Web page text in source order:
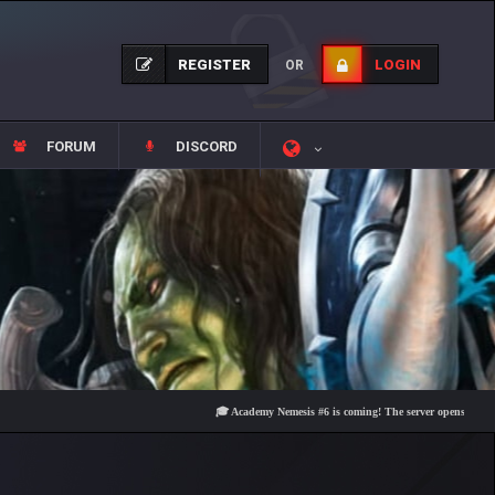
REGISTER OR LOGIN
FORUM DISCORD
🎓 Academy Nemesis #6 is coming! The server opens on